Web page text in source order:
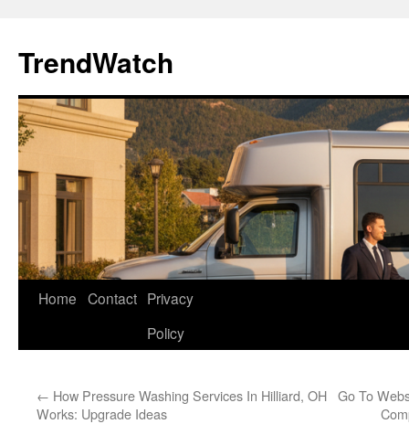
content
TrendWatch
Home Contact Privacy
Policy
← How Pressure Washing Services In Hilliard, OH
Works: Upgrade Ideas
Go To